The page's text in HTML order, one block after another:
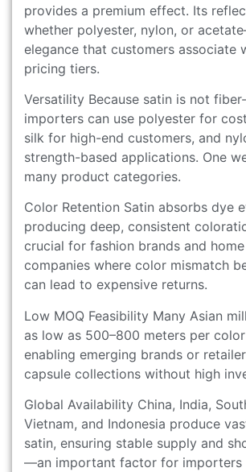
provides a premium effect. Its
whether polyester, nylon, or
elegance that customers associate
pricing tiers.
Versatility Because satin is not
importers can use polyester for
silk for high-end customers, and
strength-based applications. One
many product categories.
Color Retention Satin absorbs dye
producing deep, consistent
crucial for fashion brands and
companies where color mismatch
can lead to expensive returns.
Low MOQ Feasibility Many Asian
as low as 500–800 meters per
enabling emerging brands or
capsule collections without high
Global Availability China, India,
Vietnam, and Indonesia produce
satin, ensuring stable supply and
—an important factor for importers